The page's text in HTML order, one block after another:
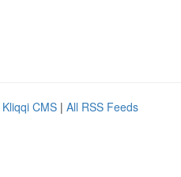
Kliqqi CMS | All RSS Feeds